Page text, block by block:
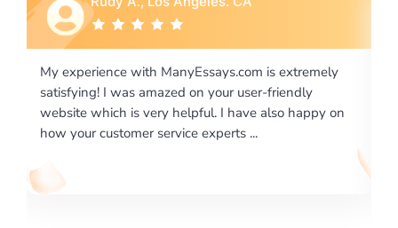
extremely
friendly
happy on
I would like to say thank you for the level of
excellence on providing written works. My
required us a very difficult paper using a very
writing format and ...